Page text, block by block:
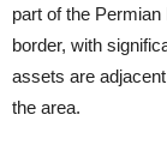
part of the
border, with
assets are
the area.